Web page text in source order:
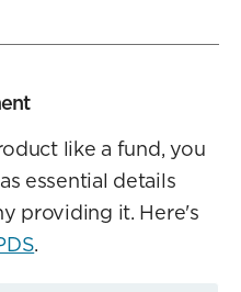
like a fund, you
essential details
providing it. Here's
.